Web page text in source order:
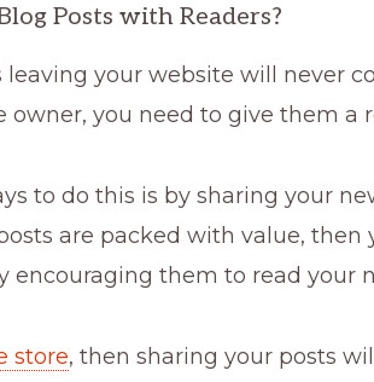
Posts with Readers?
leaving your website will never
owner, you need to give them a
to do this is by sharing your
are packed with value, then
encouraging them to read your
store, then sharing your posts